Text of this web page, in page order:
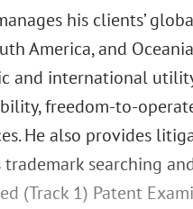
his clients’
America, and
and international
freedom-to-
He also provides
searching
(Track 1) Patent